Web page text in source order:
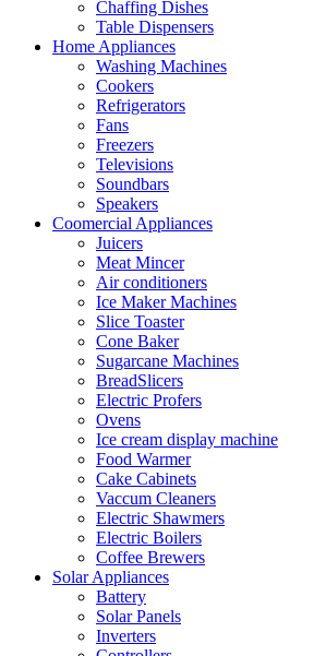
Chaffing Dishes
Table Dispensers
Home Appliances
Washing Machines
Cookers
Refrigerators
Fans
Freezers
Televisions
Soundbars
Speakers
Coomercial Appliances
Juicers
Meat Mincer
Air conditioners
Ice Maker Machines
Slice Toaster
Cone Baker
Sugarcane Machines
BreadSlicers
Electric Profers
Ovens
Ice cream display machine
Food Warmer
Cake Cabinets
Vaccum Cleaners
Electric Shawmers
Electric Boilers
Coffee Brewers
Solar Appliances
Battery
Solar Panels
Inverters